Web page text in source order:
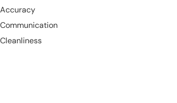
Accuracy
Communication
Cleanliness